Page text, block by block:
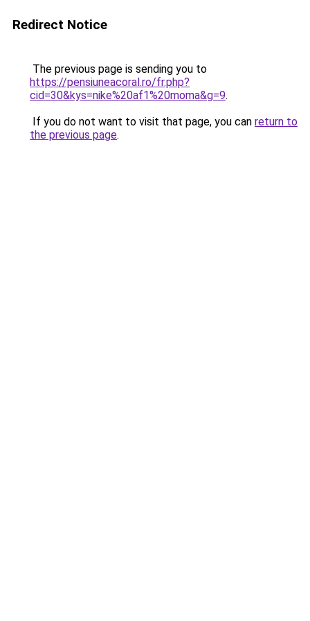
Redirect Notice
The previous page is sending you to
https://pensiuneacoral.ro/fr.php?
cid=30&kys=nike%20af1%20moma&g=9.
If you do not want to visit that page, you can return to
the previous page.